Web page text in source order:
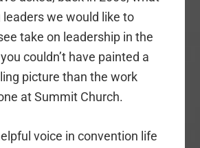
leaders we would like to
take on leadership in the
couldn’t have painted a
picture than the work
at Summit Church.
voice in convention life